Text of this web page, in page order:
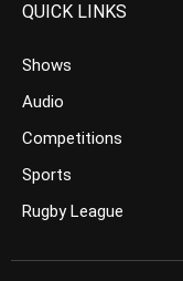
QUICK LINKS
Shows
Audio
Competitions
Sports
Rugby League